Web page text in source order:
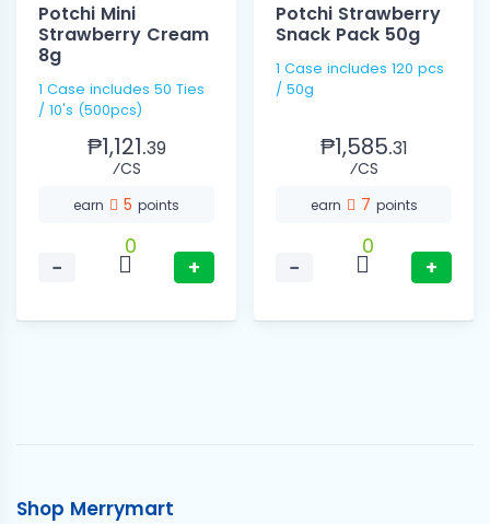
Potchi Mini
Strawberry Cream
8g
1 Case includes 50 Ties
/ 10's (500pcs)
₱1,121.39
⁄CS
earn 5 points
−
0
+
Potchi Strawberry
Snack Pack 50g
1 Case includes 120 pcs
/ 50g
₱1,585.31
⁄CS
earn 7 points
−
0
+
Shop Merrymart